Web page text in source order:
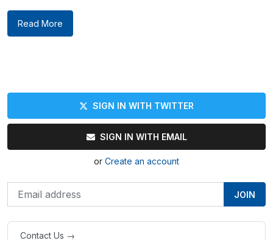
Read More
SIGN IN WITH TWITTER
SIGN IN WITH EMAIL
or Create an account
Contact Us →